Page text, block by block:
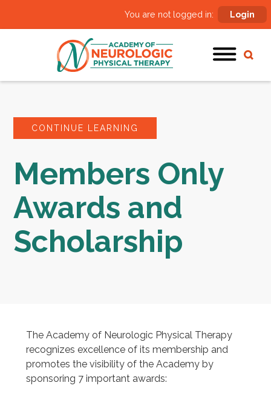
You are not logged in: Login
CONTINUE LEARNING
Members Only
Awards and
Scholarship
The Academy of Neurologic Physical Therapy
recognizes excellence of its membership and
promotes the visibility of the Academy by
sponsoring 7 important awards: